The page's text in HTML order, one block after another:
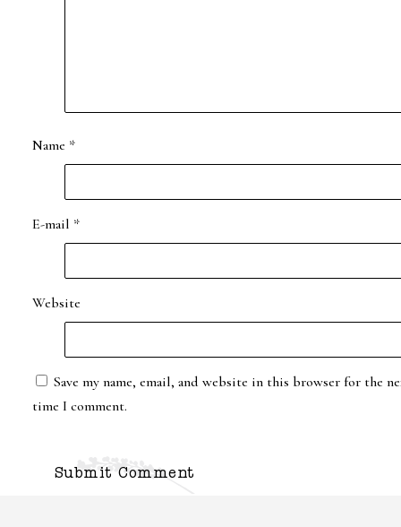
Name *
E-mail *
Website
Save my name, email, and website in this browser for the
time I comment.